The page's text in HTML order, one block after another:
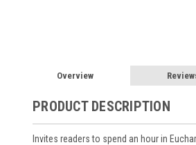
Overview
PRODUCT DESCRIPTION
Invites readers to spend an hour in